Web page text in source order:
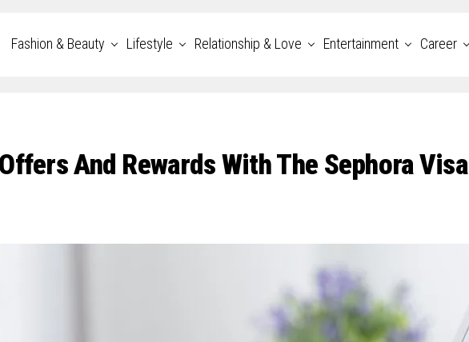
Fashion & Beauty Lifestyle Relationship & Love Entertainment Career
And Rewards With The Sephora Visa